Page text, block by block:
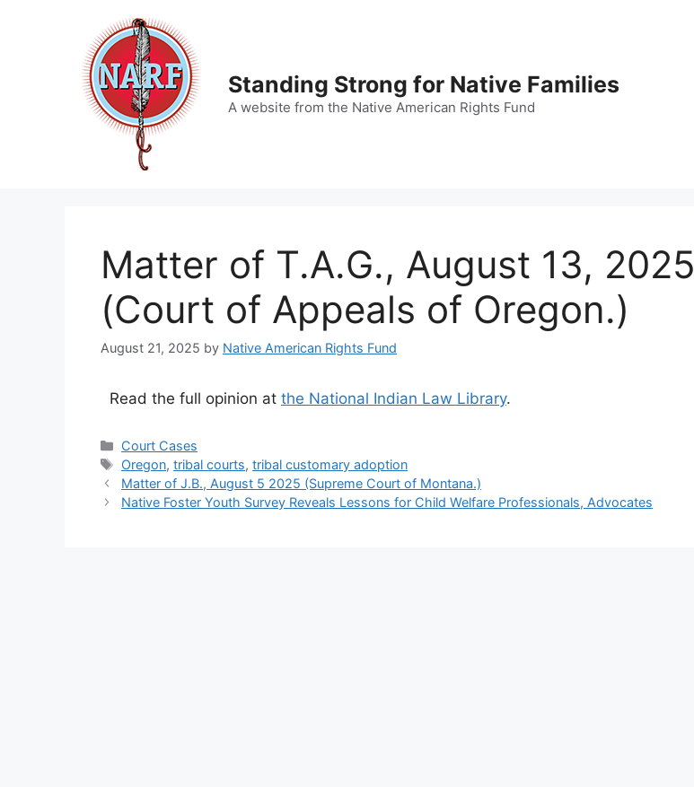
Standing Strong for Native Families
A website from the Native American Rights Fund
Matter of T.A.G., August 13, 2025
(Court of Appeals of Oregon.)
August 21, 2025 by Native American Rights Fund
Read the full opinion at the National Indian Law Library.
Categories
Court Cases
Tags
Oregon,tribal courts,tribal customary adoption
Matter of J.B., August 5 2025 (Supreme Court of Montana.)
Native Foster Youth Survey Reveals Lessons for Child Welfare Professionals, Advocates